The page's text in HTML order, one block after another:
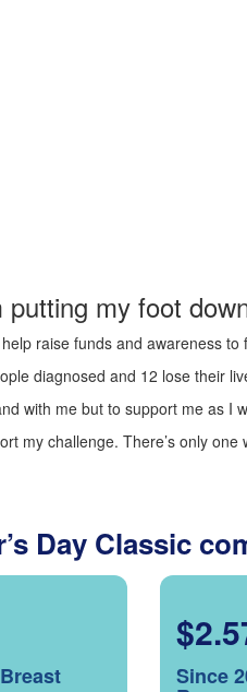
my foot
help raise funds and awareness
diagnosed and 12 lose their
with me but to support me as I
my challenge. There’s only
Day Classic
Since